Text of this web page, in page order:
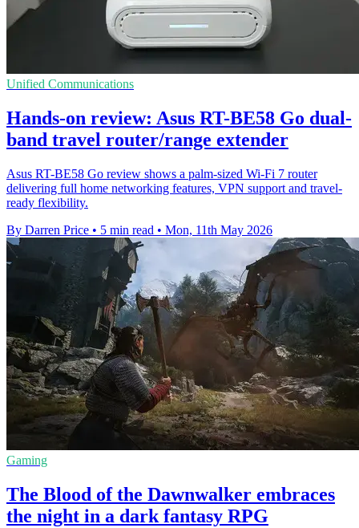
Unified Communications
Hands-on review: Asus RT-BE58 Go dual-
band travel router/range extender
Asus RT-BE58 Go review shows a palm-sized Wi-Fi 7 router
delivering full home networking features, VPN support and travel-
ready flexibility.
By Darren Price • 5 min read • Mon, 11th May 2026
Gaming
The Blood of the Dawnwalker embraces
the night in a dark fantasy RPG